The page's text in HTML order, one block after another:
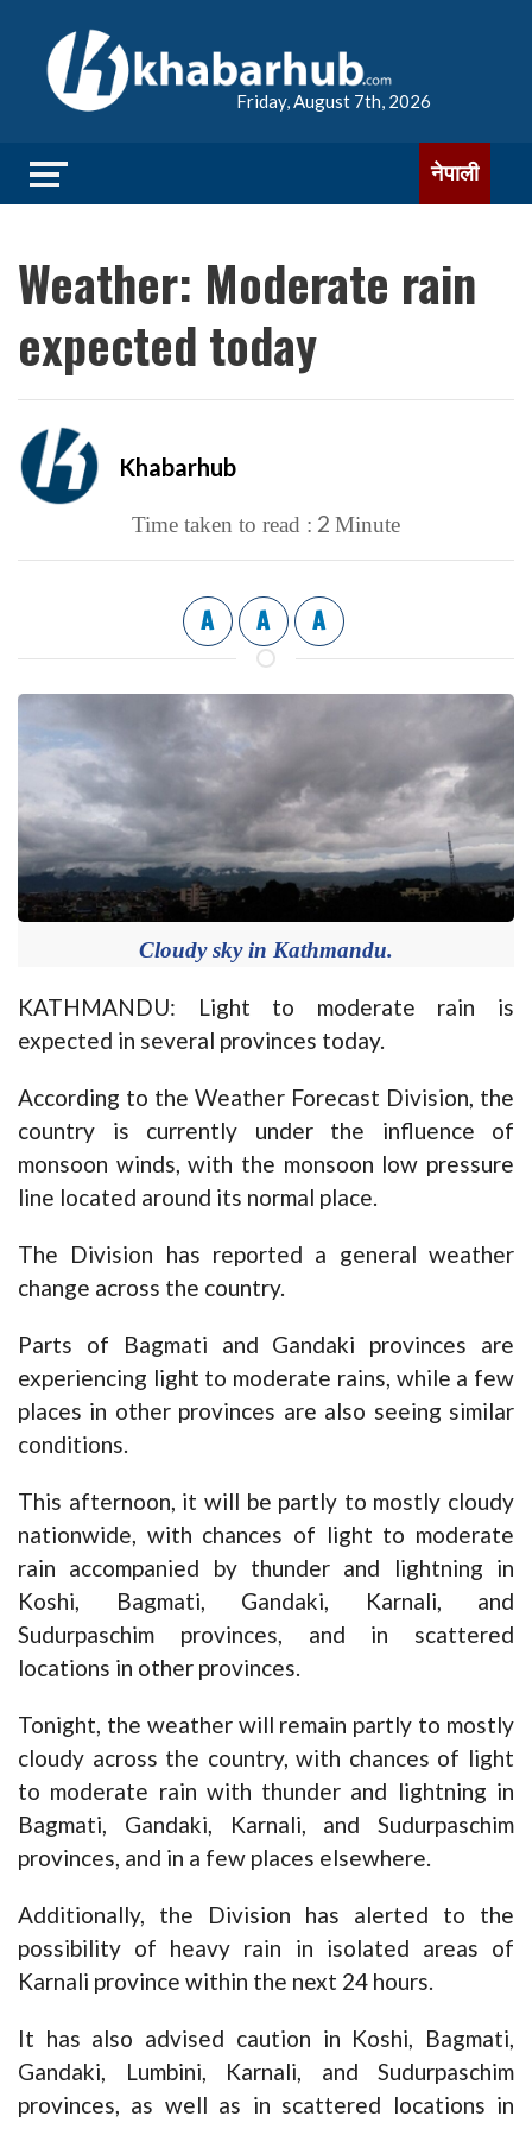
Friday, August 7th, 2026
नेपाली
Weather: Moderate rain
expected today
Khabarhub
Time taken to read : 2 Minute
A A A
Cloudy sky in Kathmandu.
KATHMANDU: Light to moderate rain is
expected in several provinces today.
According to the Weather Forecast Division, the
country is currently under the influence of
monsoon winds, with the monsoon low pressure
line located around its normal place.
The Division has reported a general weather
change across the country.
Parts of Bagmati and Gandaki provinces are
experiencing light to moderate rains, while a few
places in other provinces are also seeing similar
conditions.
This afternoon, it will be partly to mostly cloudy
nationwide, with chances of light to moderate
rain accompanied by thunder and lightning in
Koshi, Bagmati, Gandaki, Karnali, and
Sudurpaschim provinces, and in scattered
locations in other provinces.
Tonight, the weather will remain partly to mostly
cloudy across the country, with chances of light
to moderate rain with thunder and lightning in
Bagmati, Gandaki, Karnali, and Sudurpaschim
provinces, and in a few places elsewhere.
Additionally, the Division has alerted to the
possibility of heavy rain in isolated areas of
Karnali province within the next 24 hours.
It has also advised caution in Koshi, Bagmati,
Gandaki, Lumbini, Karnali, and Sudurpaschim
provinces, as well as in scattered locations in